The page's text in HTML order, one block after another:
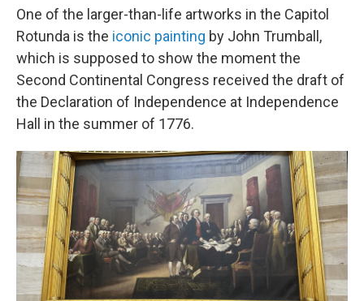
One of the larger-than-life artworks in the Capitol
Rotunda is the iconic painting by John Trumball,
which is supposed to show the moment the
Second Continental Congress received the draft of
the Declaration of Independence at Independence
Hall in the summer of 1776.